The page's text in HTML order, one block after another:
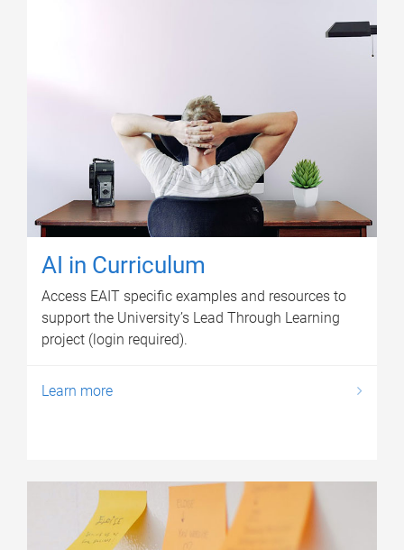
AI in Curriculum
Access EAIT specific examples and resources to
support the University’s Lead Through Learning
project (login required).
Learn more